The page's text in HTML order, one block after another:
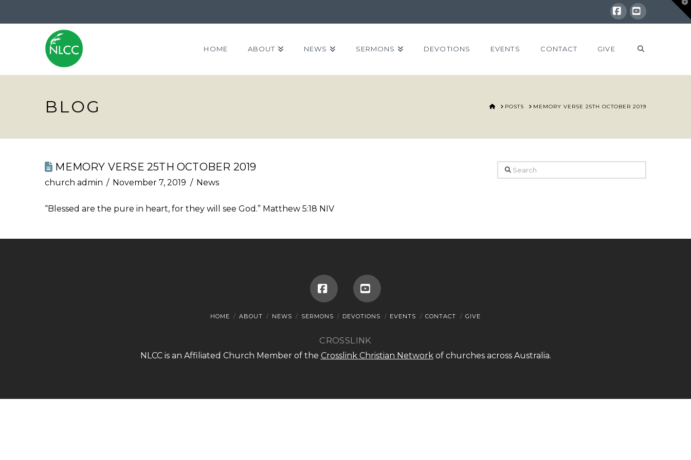
Facebook
YouTube
HOME ABOUT NEWS SERMONS DEVOTIONS EVENTS CONTACT GIVE
BLOG HOMEPOSTS MEMORY VERSE 25TH OCTOBER 2019
MEMORY VERSE 25TH OCTOBER 2019
church admin November 7, 2019 News
“Blessed are the pure in heart, for they will see God.” Matthew 5:18 NIV
Search
FacebookYouTube
HOME ABOUT NEWS SERMONS DEVOTIONS EVENTS CONTACT GIVE
CROSSLINK
NLCC is an Affiliated Church Member of the Crosslink Christian Networkof churches across Australia.